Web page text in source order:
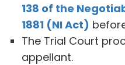
138 of the
1881 (NI Act)
The Trial Court
appellant.